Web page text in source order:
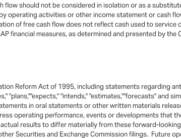
flow should not be considered in isolation or as a
operating activities or other income statement or cash
of free cash flow does not reflect cash used to service
financial measures, as determined and presented by the
Reform Act of 1995, including statements regarding
"plans,""expects," "intends," "estimates,""forecasts" and
in oral statements or other written materials
operating performance, events or developments that
results to differ materially from these forward-
Securities and Exchange Commission filings. Future